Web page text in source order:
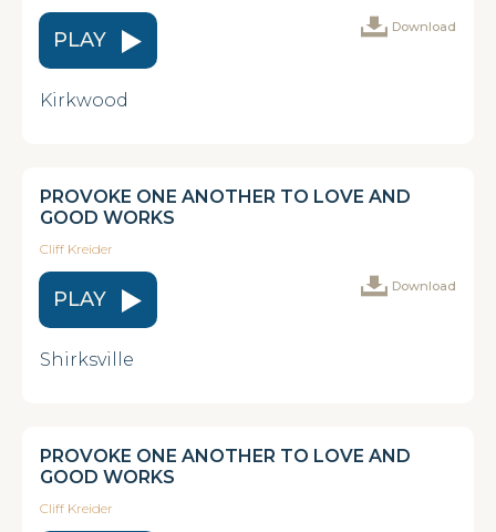
PLAY
Download
Kirkwood
PROVOKE ONE ANOTHER TO LOVE AND
GOOD WORKS
Cliff Kreider
PLAY
Download
Shirksville
PROVOKE ONE ANOTHER TO LOVE AND
GOOD WORKS
Cliff Kreider